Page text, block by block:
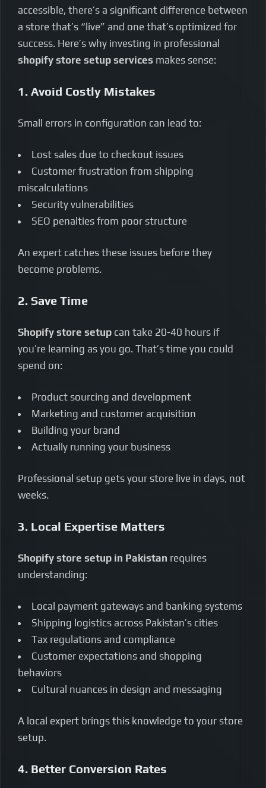
accessible, there’s a significant difference between
a store that’s “live” and one that’s optimized for
success. Here’s why investing in professional
shopify store setup services makes sense:
1. Avoid Costly Mistakes
Small errors in configuration can lead to:
Lost sales due to checkout issues
Customer frustration from shipping
miscalculations
Security vulnerabilities
SEO penalties from poor structure
An expert catches these issues before they
become problems.
2. Save Time
Shopify store setup can take 20-40 hours if
you’re learning as you go. That’s time you could
spend on:
Product sourcing and development
Marketing and customer acquisition
Building your brand
Actually running your business
Professional setup gets your store live in days, not
weeks.
3. Local Expertise Matters
Shopify store setup in Pakistan requires
understanding:
Local payment gateways and banking systems
Shipping logistics across Pakistan’s cities
Tax regulations and compliance
Customer expectations and shopping
behaviors
Cultural nuances in design and messaging
A local expert brings this knowledge to your store
setup.
4. Better Conversion Rates